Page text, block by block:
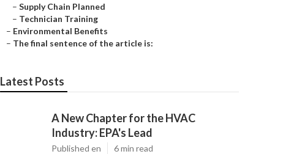
– Supply Chain Planned
– Technician Training
– Environmental Benefits
– The final sentence of the article is:
Latest Posts
A New Chapter for the HVAC
Industry: EPA's Lead
Published en 6 min read